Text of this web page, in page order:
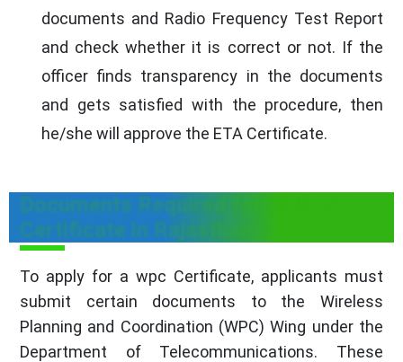
documents and Radio Frequency Test Report
and check whether it is correct or not. If the
officer finds transparency in the documents
and gets satisfied with the procedure, then
he/she will approve the ETA Certificate.
Documents Required for WPC ETA
Certificate in Rajasthan
To apply for a wpc Certificate, applicants must
submit certain documents to the Wireless
Planning and Coordination (WPC) Wing under the
Department of Telecommunications. These